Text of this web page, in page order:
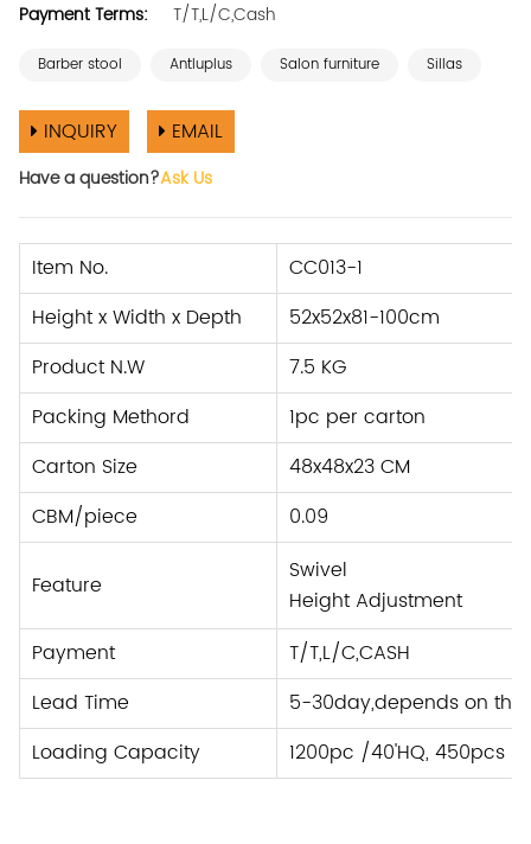
Payment Terms:
T/T,L/C,Cash
Barber stool Antluplus Salon furniture Sillas
INQUIRY EMAIL
Have a question?Ask Us
Item No.
CC013-1
Height x Width x Depth
52x52x81-100cm
Product N.W
7.5 KG
Packing Methord
1pc per carton
Carton Size
48x48x23 CM
CBM/piece
0.09
Feature
Swivel
Height Adjustment
Payment
T/T,L/C,CASH
Lead Time
5-30day,depends on
Loading Capacity
1200pc /40'HQ, 450pcs /